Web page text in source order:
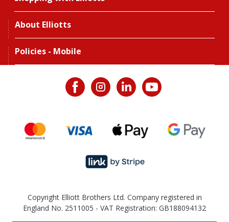
About Elliotts
Policies - Mobile
Copyright Elliott Brothers Ltd. Company registered in
England No. 2511005 - VAT Registration: GB188094132